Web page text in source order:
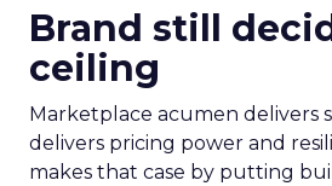
Brand still
ceiling
Marketplace acumen delivers
delivers pricing power and
makes that case by putting